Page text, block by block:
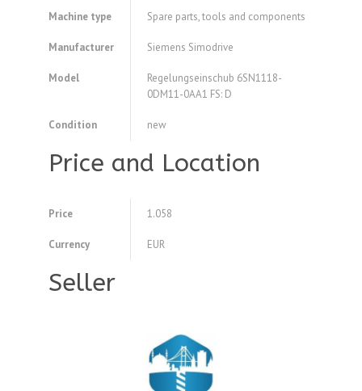
Machine type Spare parts, tools and components
Manufacturer Siemens Simodrive
Model
Regelungseinschub 6SN1118-
0DM11-0AA1 FS: D
Condition new
Price and Location
Price 1.058
Currency EUR
Seller